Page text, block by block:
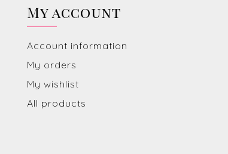
My account
Account information
My orders
My wishlist
All products